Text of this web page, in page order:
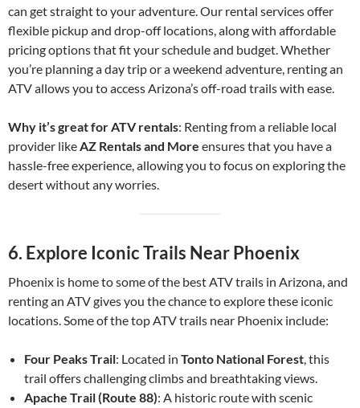
can get straight to your adventure. Our rental services offer
flexible pickup and drop-off locations, along with affordable
pricing options that fit your schedule and budget. Whether
you’re planning a day trip or a weekend adventure, renting an
ATV allows you to access Arizona’s off-road trails with ease.
Why it’s great for ATV rentals: Renting from a reliable local
provider likeAZ Rentals and More ensures that you have a
hassle-free experience, allowing you to focus on exploring the
desert without any worries.
6. Explore Iconic Trails Near Phoenix
Phoenix is home to some of the best ATV trails in Arizona, and
renting an ATV gives you the chance to explore these iconic
locations. Some of the top ATV trails near Phoenix include:
Four Peaks Trail: Located in Tonto National Forest, this
trail offers challenging climbs and breathtaking views.
Apache Trail (Route 88): A historic route with scenic